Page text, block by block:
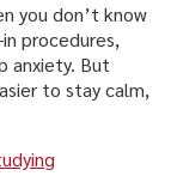
you don’t know
procedures,
anxiety. But
to stay calm,